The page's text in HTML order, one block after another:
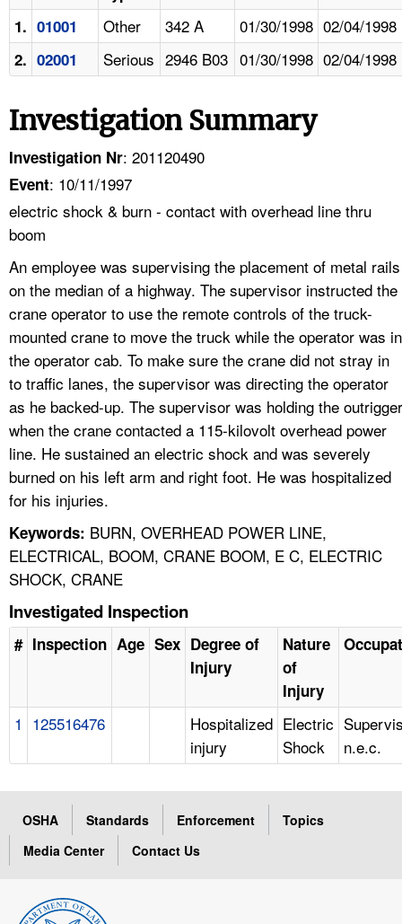
1. 01001 Other 342 A 01/30/1998 02/04/1998
2. 02001 Serious 2946 B03 01/30/1998 02/04/1998
Investigation Summary
Investigation Nr: 201120490
Event: 10/11/1997
electric shock & burn - contact with overhead line thru
boom
An employee was supervising the placement of metal rails
on the median of a highway. The supervisor instructed the
crane operator to use the remote controls of the truck-
mounted crane to move the truck while the operator was in
the operator cab. To make sure the crane did not stray in
to traffic lanes, the supervisor was directing the operator
as he backed-up. The supervisor was holding the outrigger
when the crane contacted a 115-kilovolt overhead power
line. He sustained an electric shock and was severely
burned on his left arm and right foot. He was hospitalized
for his injuries.
Keywords: BURN, OVERHEAD POWER LINE,
ELECTRICAL, BOOM, CRANE BOOM, E C, ELECTRIC
SHOCK, CRANE
Investigated Inspection
# Inspection Age Sex Degree of
Injury
Nature
of
Injury
1 125516476
Hospitalized
injury
Electric
Shock
n.e.c.
OSHA Standards Enforcement
Topics
Media Center
Contact Us